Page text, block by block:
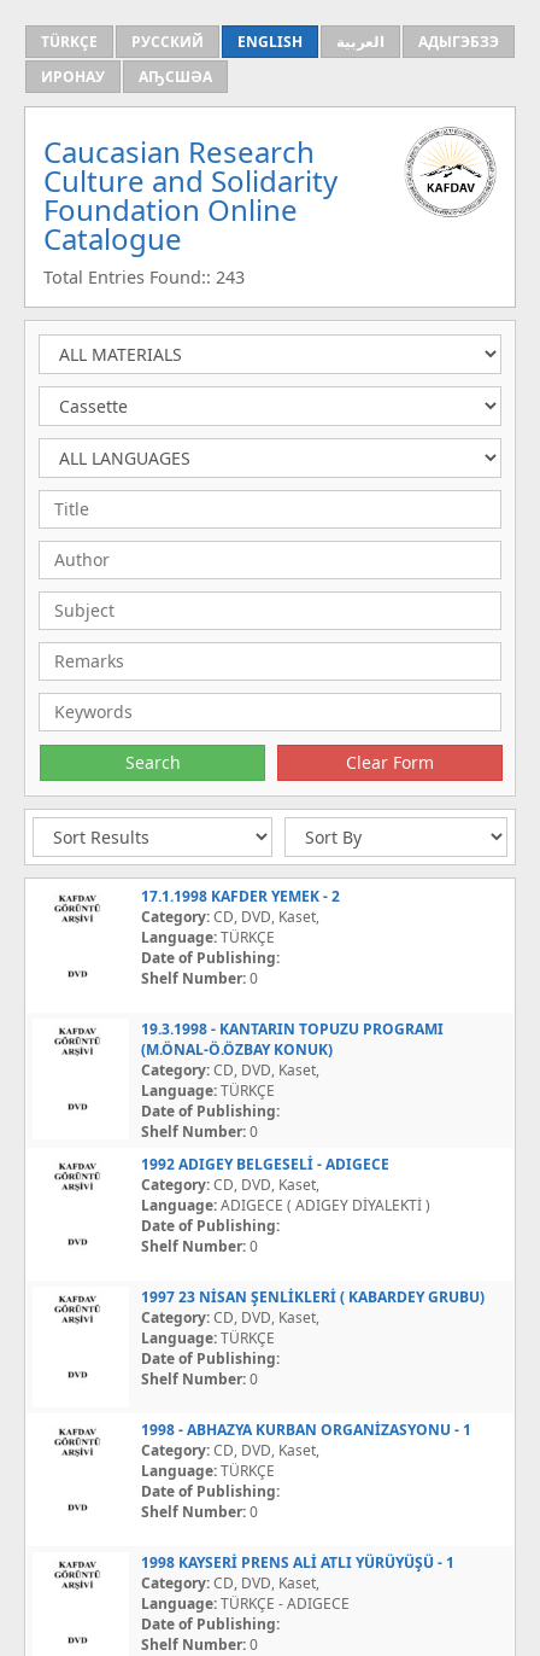
TÜRKÇE РУССКИЙ ENGLISH العربية
АДЫГЭБЗЭ
ИРОНАУ
АҦСШӘА
Caucasian Research
Culture and Solidarity
Foundation Online
Catalogue
Total Entries Found:: 243
17.1.1998 KAFDER YEMEK - 2
Category:CD, DVD, Kaset,
Language:TÜRKÇE
Date of Publishing:
Shelf Number:0
19.3.1998 - KANTARIN TOPUZU PROGRAMI
(M.ÖNAL-Ö.ÖZBAY KONUK)
Category:CD, DVD, Kaset,
Language:TÜRKÇE
Date of Publishing:
Shelf Number:0
1992 ADIGEY BELGESELİ - ADIGECE
Category:CD, DVD, Kaset,
Language:ADIGECE ( ADIGEY DİYALEKTİ )
Date of Publishing:
Shelf Number:0
1997 23 NİSAN ŞENLİKLERİ ( KABARDEY GRUBU)
Category:CD, DVD, Kaset,
Language:TÜRKÇE
Date of Publishing:
Shelf Number:0
1998 - ABHAZYA KURBAN ORGANİZASYONU - 1
Category:CD, DVD, Kaset,
Language:TÜRKÇE
Date of Publishing:
Shelf Number:0
1998 KAYSERİ PRENS ALİ ATLI YÜRÜYÜŞÜ - 1
Category:CD, DVD, Kaset,
Language:TÜRKÇE - ADIGECE
Date of Publishing:
Shelf Number:0